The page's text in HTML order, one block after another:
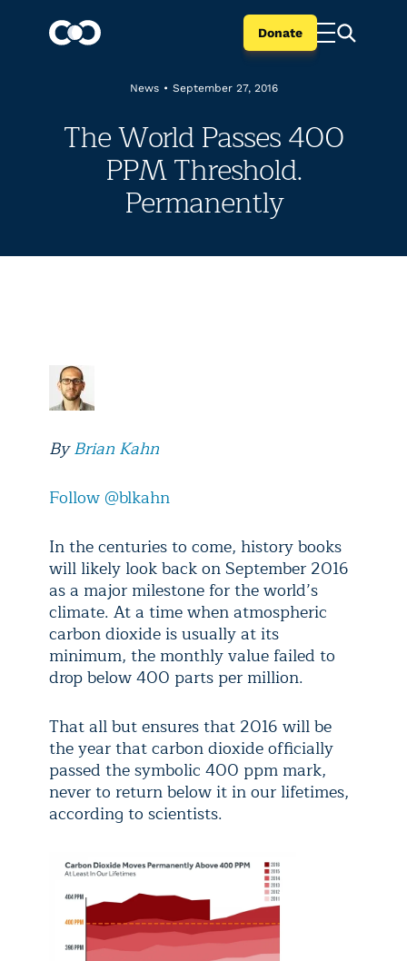
Donate
News • September 27, 2016
The World Passes 400
PPM Threshold.
Permanently
ByBrian Kahn
Follow @blkahn
In the centuries to come, history books
will likely look back on September 2016
as a major milestone for the world’s
climate. At a time when atmospheric
carbon dioxide is usually at its
minimum, the monthly value failed to
drop below 400 parts per million.
That all but ensures that 2016 will be
the year that carbon dioxide officially
passed the symbolic 400 ppm mark,
never to return below it in our lifetimes,
according to scientists.